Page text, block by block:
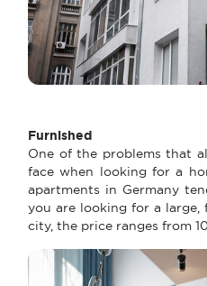
Furnished
One of the problems that
face when looking for a
apartments in Germany
you are looking for a
city, the price ranges from